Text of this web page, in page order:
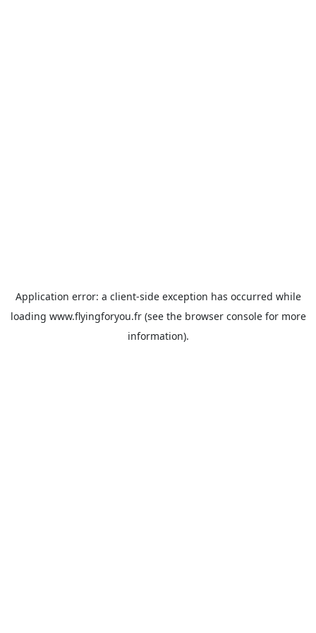
Application error: a client-side exception has occurred while
loading www.flyingforyou.fr(see the browser consolefor more
information).